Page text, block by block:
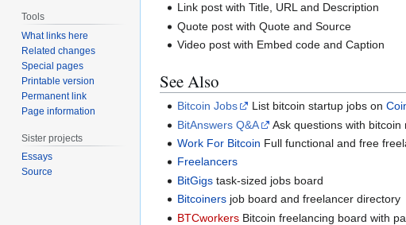
Link post with Title, URL and Description
Quote post with Quote and Source
Video post with Embed code and Caption
See Also
Bitcoin Jobs List bitcoin startup jobs on
BitAnswers Q&A
Ask questions with bitcoin
Work For Bitcoin Full functional and free
Freelancers
BitGigs task-sized jobs board
Bitcoiners job board and freelancer directory
BTCworkers Bitcoin freelancing board with
Tools
What links here
Related changes
Special pages
Printable version
Permanent link
Page information
Sister projects
Essays
Source